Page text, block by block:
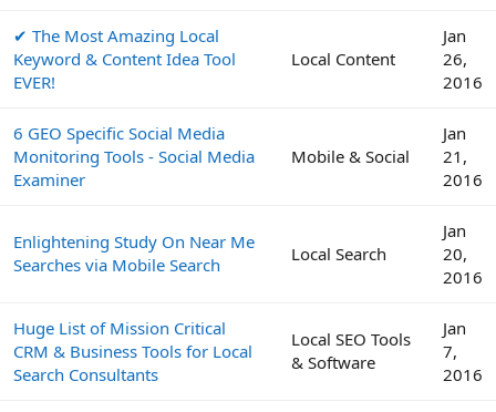
✔ The Most Amazing Local
Keyword & Content Idea Tool
EVER!
Local Content
Jan
26,
2016
6 GEO Specific Social Media
Monitoring Tools - Social Media
Examiner
Mobile & Social
Jan
21,
2016
Enlightening Study On Near Me
Searches via Mobile Search
Local Search
Jan
20,
2016
Huge List of Mission Critical
CRM & Business Tools for Local
Search Consultants
Local SEO Tools
& Software
Jan
7,
2016